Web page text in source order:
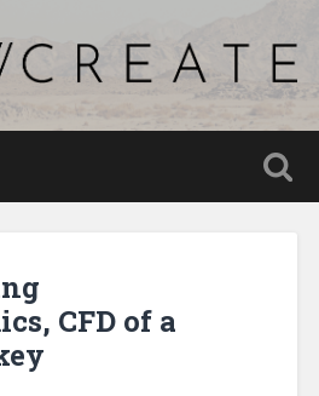
CFD of a